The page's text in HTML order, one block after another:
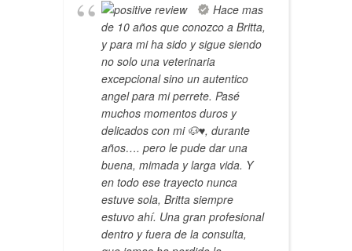
Hace mas
de 10 años que conozco a Britta,
y para mi ha sido y sigue siendo
no solo una veterinaria
excepcional sino un autentico
angel para mi perrete. Pasé
muchos momentos duros y
delicados con mi 🐶♥️, durante
años…. pero le pude dar una
buena, mimada y larga vida. Y
en todo ese trayecto nunca
estuve sola, Britta siempre
estuvo ahí. Una gran profesional
dentro y fuera de la consulta,